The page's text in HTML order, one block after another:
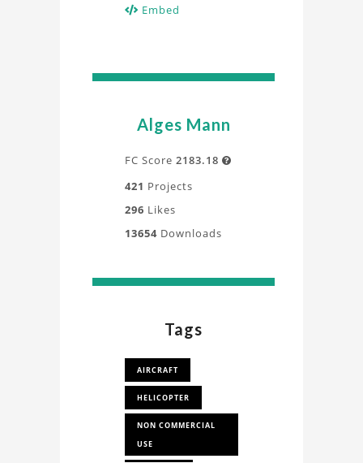
Embed
Alges Mann
FC Score 2183.18 
421 Projects
296 Likes
13654 Downloads
Tags
AIRCRAFT
HELICOPTER
NON COMMERCIAL
USE